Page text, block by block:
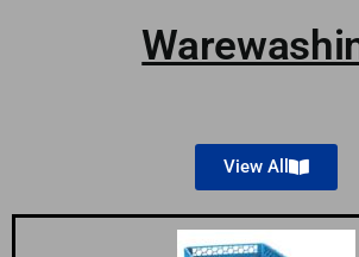
View All